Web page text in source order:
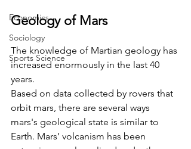
Economics
Sociology
Sports Science
Geology of Mars
The knowledge of Martian geology has
increased enormously in the last 40
years.
Based on data collected by rovers that
orbit mars, there are several ways
mars's geological state is similar to
Earth. Mars’ volcanism has been